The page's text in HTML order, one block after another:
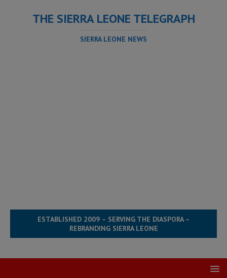
THE SIERRA LEONE TELEGRAPH
SIERRA LEONE NEWS
ESTABLISHED 2009 – SERVING THE DIASPORA –
REBRANDING SIERRA LEONE